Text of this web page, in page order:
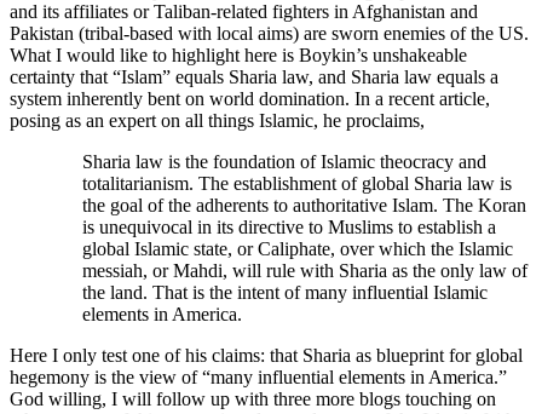
and its affiliates or Taliban-related fighters in Afghanistan and
Pakistan (tribal-based with local aims) are sworn enemies of the US.
What I would like to highlight here is Boykin’s unshakeable
certainty that “Islam” equals Sharia law, and Sharia law equals a
system inherently bent on world domination. In a recent article,
posing as an expert on all things Islamic, he proclaims,
Sharia law is the foundation of Islamic theocracy and
totalitarianism. The establishment of global Sharia law is
the goal of the adherents to authoritative Islam. The Koran
is unequivocal in its directive to Muslims to establish a
global Islamic state, or Caliphate, over which the Islamic
messiah, or Mahdi, will rule with Sharia as the only law of
the land. That is the intent of many influential Islamic
elements in America.
Here I only test one of his claims: that Sharia as blueprint for global
hegemony is the view of “many influential elements in America.”
God willing, I will follow up with three more blogs touching on